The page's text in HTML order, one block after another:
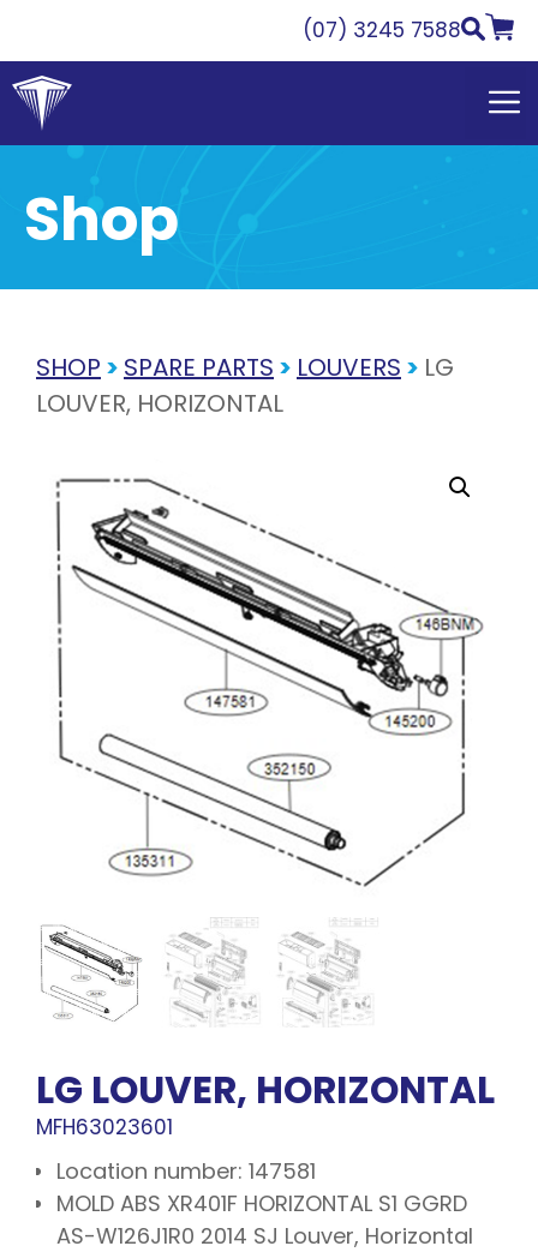
content
(07) 3245 7588
Shop
SHOP > SPARE PARTS > LOUVERS > LG
LOUVER, HORIZONTAL
LG LOUVER, HORIZONTAL
MFH63023601
Location number: 147581
MOLD ABS XR401F HORIZONTAL S1 GGRD
AS-W126J1R0 2014 SJ Louver, Horizontal